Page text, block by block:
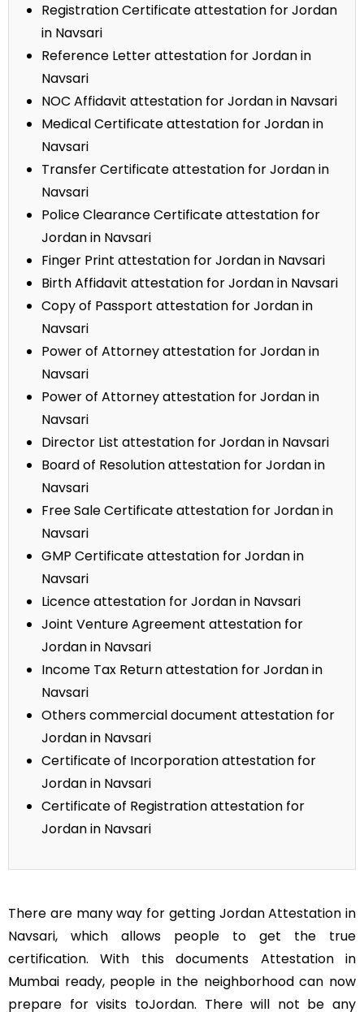
Registration Certificate attestation for Jordan
in Navsari
Reference Letter attestation for Jordan in
Navsari
NOC Affidavit attestation for Jordan in Navsari
Medical Certificate attestation for Jordan in
Navsari
Transfer Certificate attestation for Jordan in
Navsari
Police Clearance Certificate attestation for
Jordan in Navsari
Finger Print attestation for Jordan in Navsari
Birth Affidavit attestation for Jordan in Navsari
Copy of Passport attestation for Jordan in
Navsari
Power of Attorney attestation for Jordan in
Navsari
Power of Attorney attestation for Jordan in
Navsari
Director List attestation for Jordan in Navsari
Board of Resolution attestation for Jordan in
Navsari
Free Sale Certificate attestation for Jordan in
Navsari
GMP Certificate attestation for Jordan in
Navsari
Licence attestation for Jordan in Navsari
Joint Venture Agreement attestation for
Jordan in Navsari
Income Tax Return attestation for Jordan in
Navsari
Others commercial document attestation for
Jordan in Navsari
Certificate of Incorporation attestation for
Jordan in Navsari
Certificate of Registration attestation for
Jordan in Navsari
There are many way for getting Jordan Attestation in
Navsari, which allows people to get the true
certification. With this documents Attestation in
Mumbai ready, people in the neighborhood can now
prepare for visits toJordan. There will not be any